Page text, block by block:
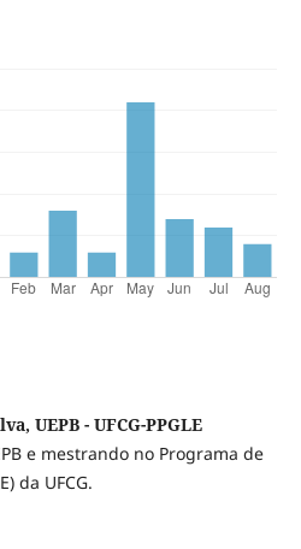
UEPB - UFCG-PPGLE
e mestrando no Programa de
da UFCG.